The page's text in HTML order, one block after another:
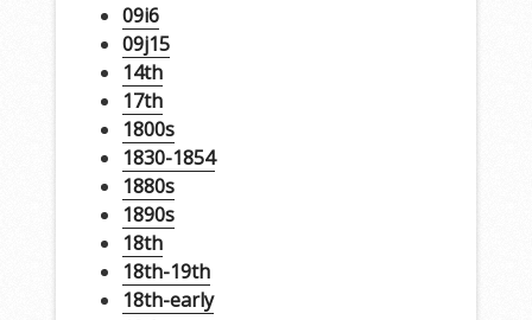
09i6
09j15
14th
17th
1800s
1830-1854
1880s
1890s
18th
18th-19th
18th-early